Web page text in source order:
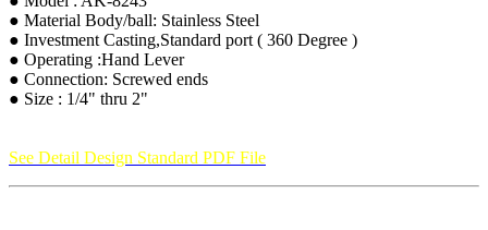
● Material Body/ball: Stainless Steel
● Investment Casting,Standard port ( 360 Degree )
● Operating :Hand Lever
● Connection: Screwed ends
● Size : 1/4" thru 2"
See Detail Design Standard PDF File